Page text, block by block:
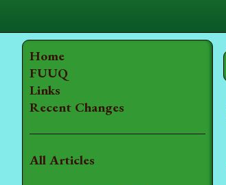
Home
FUUQ
Links
Recent Changes
All Articles